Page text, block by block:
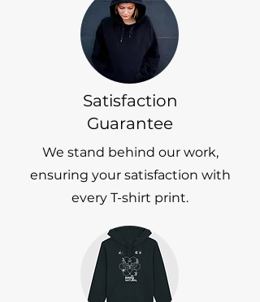
Satisfaction
Guarantee
We stand behind our work,
ensuring your satisfaction with
every T-shirt print.